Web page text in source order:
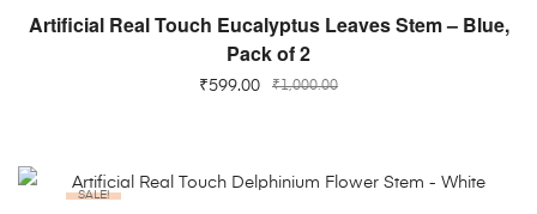
ADD TO CART
Artificial Real Touch Eucalyptus Leaves Stem – Blue,
Pack of 2
₹1,000.00
₹599.00
SALE!